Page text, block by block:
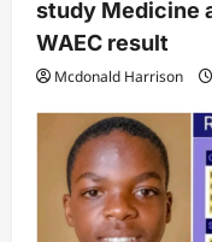
study Medicine
WAEC result
Mcdonald Harrison